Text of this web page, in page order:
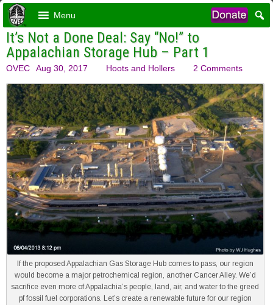
Menu
It’s Not a Done Deal: Say “No!” to
Appalachian Storage Hub – Part 1
OVEC Aug 30, 2017 Hoots and Hollers 2 Comments
If the proposed Appalachian Gas Storage Hub comes to pass, our region
would become a major petrochemical region, another Cancer Alley. We’d
sacrifice even more of Appalachia’s people, land, air, and water to the greed
pf fossil fuel corporations. Let’s create a renewable future for our region